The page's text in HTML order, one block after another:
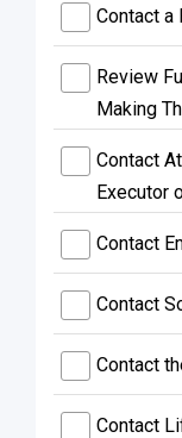
Contact a
Review
Making
Contact
Executor
Contact
Contact
Contact
Contact